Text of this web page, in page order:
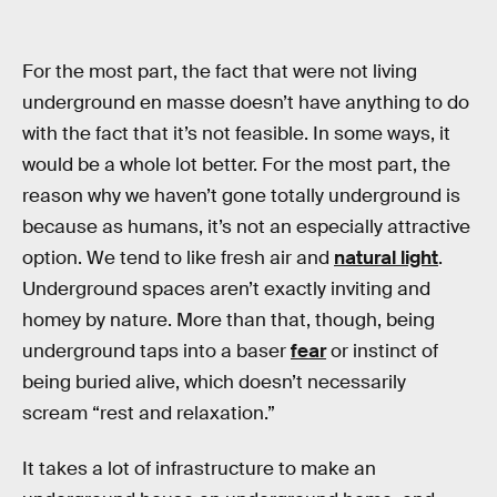
For the most part, the fact that were not living
underground en masse doesn’t have anything to do
with the fact that it’s not feasible. In some ways, it
would be a whole lot better. For the most part, the
reason why we haven’t gone totally underground is
because as humans, it’s not an especially attractive
option. We tend to like fresh air and natural light.
Underground spaces aren’t exactly inviting and
homey by nature. More than that, though, being
underground taps into a baserfearor instinct of
being buried alive, which doesn’t necessarily
scream “rest and relaxation.”
It takes a lot of infrastructure to make an